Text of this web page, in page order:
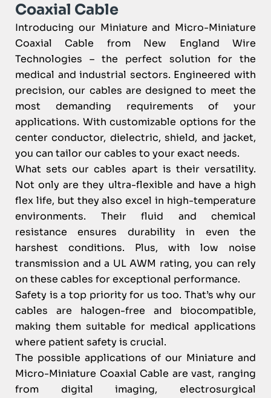
Coaxial Cable
Introducing our Miniature and Micro-Miniature
Coaxial Cable from New England Wire
Technologies – the perfect solution for the
medical and industrial sectors. Engineered with
precision, our cables are designed to meet the
most demanding requirements of your
applications. With customizable options for the
center conductor, dielectric, shield, and jacket,
you can tailor our cables to your exact needs.
What sets our cables apart is their versatility.
Not only are they ultra-flexible and have a high
flex life, but they also excel in high-temperature
environments. Their fluid and chemical
resistance ensures durability in even the
harshest conditions. Plus, with low noise
transmission and a UL AWM rating, you can rely
on these cables for exceptional performance.
Safety is a top priority for us too. That’s why our
cables are halogen-free and biocompatible,
making them suitable for medical applications
where patient safety is crucial.
The possible applications of our Miniature and
Micro-Miniature Coaxial Cable are vast, ranging
from digital imaging, electrosurgical